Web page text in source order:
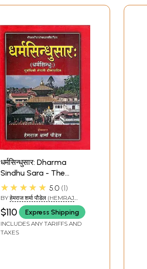
धर्मसिन्धुसार: Dharma
Sindhu Sara - The
Ocean of Dharma in
Nepali
★★★★★ 5.0 1
BY हेमराज शर्मा पौडेल (HEMRAJ
SHARMA PAUDEL)
$110 Express Shipping
INCLUDES ANY TARIFFS AND
TAXES